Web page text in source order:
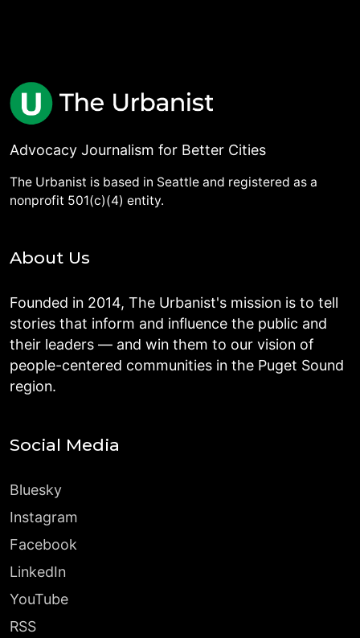
Advocacy Journalism for Better Cities
The Urbanist is based in Seattle and registered as a
nonprofit 501(c)(4) entity.
About Us
Founded in 2014, The Urbanist's mission is to tell
stories that inform and influence the public and
their leaders — and win them to our vision of
people-centered communities in the Puget Sound
region.
Social Media
Bluesky
Instagram
Facebook
LinkedIn
YouTube
RSS